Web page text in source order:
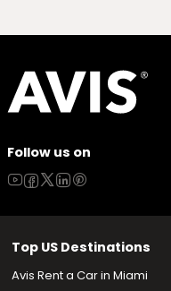
Follow us on
Top US Destinations
Avis Rent a Car in Miami